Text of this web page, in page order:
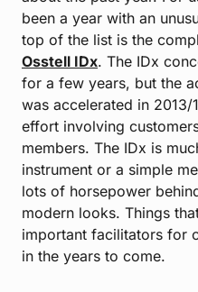
been a year with an
top of the list is the
Osstell IDx. The IDx
for a few years, but the
was accelerated in
effort involving
members. The IDx is
instrument or a simple
lots of horsepower
modern looks. Things
important facilitators for
in the years to come.